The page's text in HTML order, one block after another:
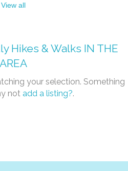
View all
Hikes & Walks IN THE
AREA
your selection. Something
not add a listing?.